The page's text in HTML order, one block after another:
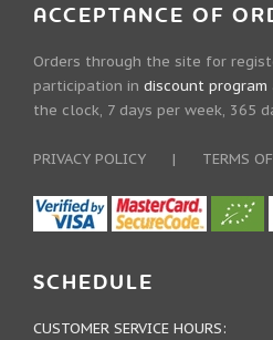
ACCEPTANCE OF
Orders through the site for
participation in discount program
the clock, 7 days per week, 365
PRIVACY POLICY | TERMS
SCHEDULE
CUSTOMER SERVICE HOURS: